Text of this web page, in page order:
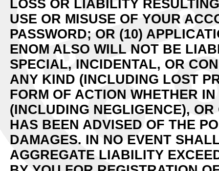
LOSS OR LIABILITY
USE OR MISUSE OF YOUR
PASSWORD; OR (10)
ENOM ALSO WILL NOT BE
SPECIAL, INCIDENTAL, OR
ANY KIND (INCLUDING LOST
FORM OF ACTION WHETHER
(INCLUDING NEGLIGENCE),
HAS BEEN ADVISED OF THE
DAMAGES. IN NO EVENT
AGGREGATE LIABILITY